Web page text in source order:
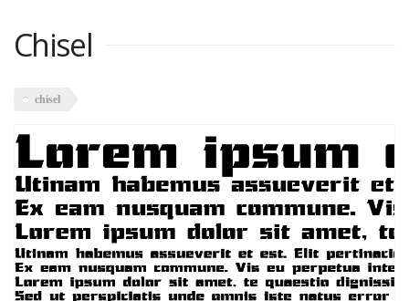
Chisel
chisel